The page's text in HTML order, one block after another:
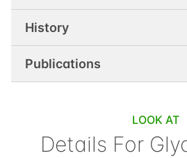
History
Publications
LOOK AT
Details For